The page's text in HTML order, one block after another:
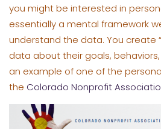
you might be interested in
essentially a mental framework
understand the data. You create
data about their goals,
an example of one of the
the Colorado Nonprofit